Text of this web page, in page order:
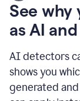
A
user
clicks
a
button
to
see
the
See why
as AI
AI detectors
shows you
generated